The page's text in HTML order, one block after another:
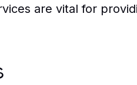
are vital for